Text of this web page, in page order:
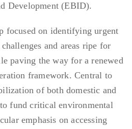
Development (EBID).
focused on identifying urgent
and areas ripe for
paving the way for a renewed
framework. Central to
of both domestic and
fund critical environmental
emphasis on accessing